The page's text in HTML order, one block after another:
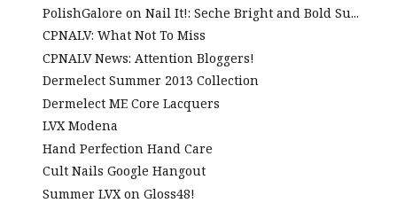
PolishGalore on Nail It!: Seche Bright and Bold Su...
CPNALV: What Not To Miss
CPNALV News: Attention Bloggers!
Dermelect Summer 2013 Collection
Dermelect ME Core Lacquers
LVX Modena
Hand Perfection Hand Care
Cult Nails Google Hangout
Summer LVX on Gloss48!